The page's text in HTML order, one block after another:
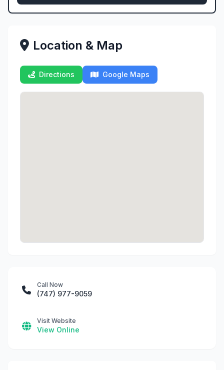
Location & Map
Directions Google Maps
Call Now
(747) 977-9059
Visit Website
View Online